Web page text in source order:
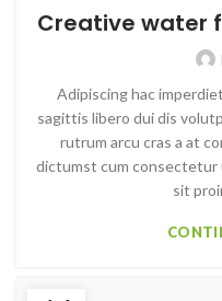
Creative water
Adipiscing hac
sagittis libero dui dis
rutrum arcu cras a at
dictumst cum consectetur
sit